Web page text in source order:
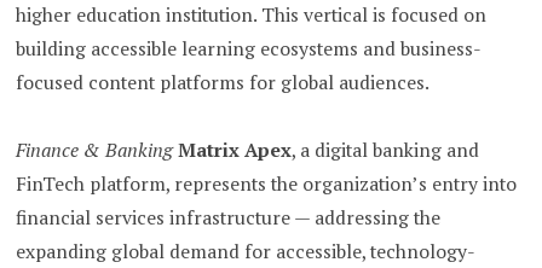
higher education institution. This vertical is focused on
building accessible learning ecosystems and business-
focused content platforms for global audiences.
Finance & BankingMatrix Apex, a digital banking and
FinTech platform, represents the organization’s entry into
financial services infrastructure — addressing the
expanding global demand for accessible, technology-